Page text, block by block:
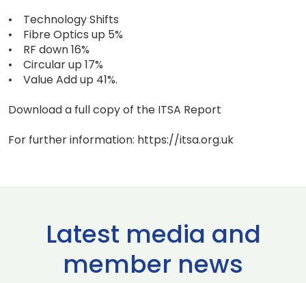
• Technology Shifts
• Fibre Optics up 5%
• RF down 16%
• Circular up 17%
• Value Add up 41%.
Download a full copy of the ITSA Report
For further information: https://itsa.org.uk
Latest media and
member news